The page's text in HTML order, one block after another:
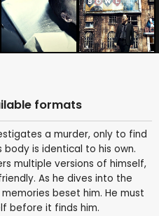
formats
a murder, only to find
body is identical to his own.
multiple versions of himself,
As he dives into the
beset him. He must
before it finds him.